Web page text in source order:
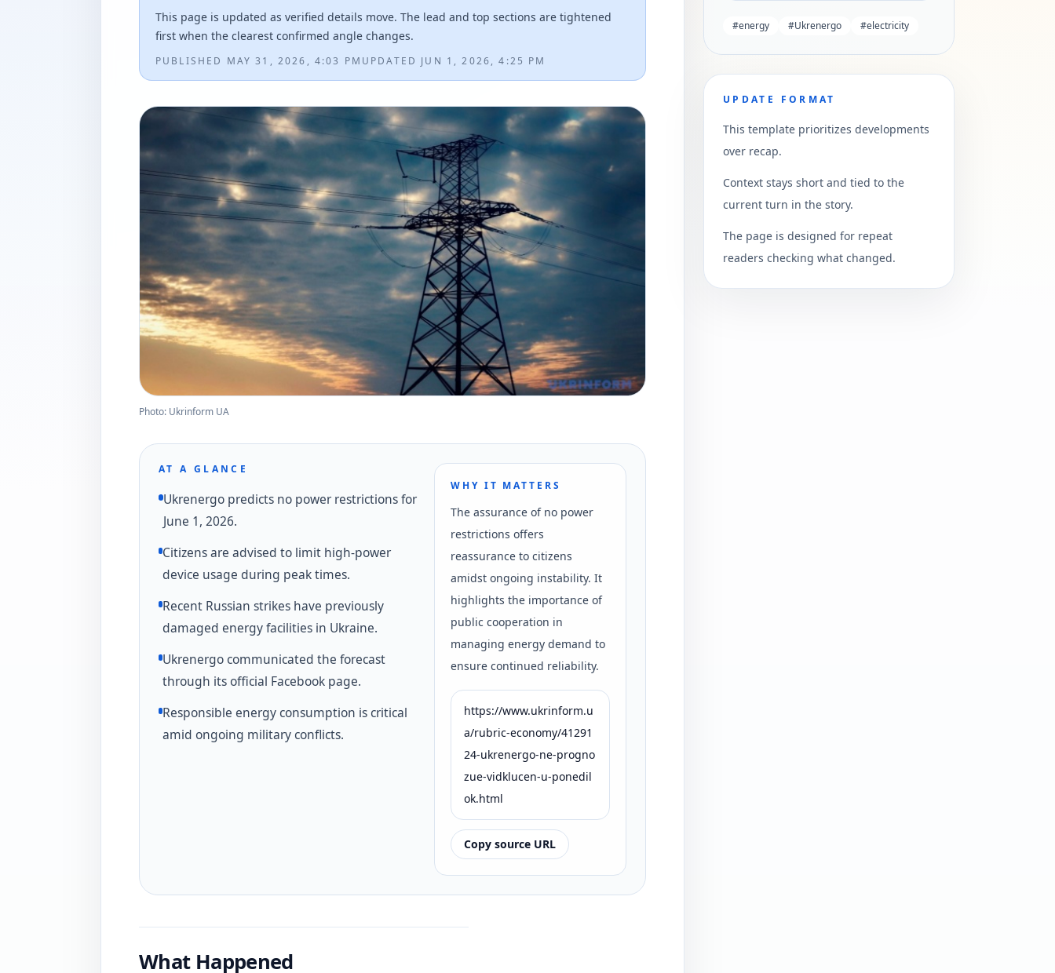
This page is updated as verified details move. The lead and top sections are tightened
first when the clearest confirmed angle changes.
PUBLISHED MAY 31, 2026, 4:03 PM UPDATED JUN 1, 2026, 4:25 PM
Photo: Ukrinform UA
AT A GLANCE
Ukrenergo predicts no power restrictions for
June 1, 2026.
Citizens are advised to limit high-power
device usage during peak times.
Recent Russian strikes have previously
damaged energy facilities in Ukraine.
Ukrenergo communicated the forecast
through its official Facebook page.
Responsible energy consumption is critical
amid ongoing military conflicts.
WHY IT MATTERS
The assurance of no power
restrictions offers
reassurance to citizens
amidst ongoing instability. It
highlights the importance of
public cooperation in
managing energy demand to
ensure continued reliability.
https://www.ukrinform.u
a/rubric-economy/41291
24-ukrenergo-ne-progno
zue-vidklucen-u-ponedil
ok.html
Copy source URL
What Happened
#energy #Ukrenergo #electricity
UPDATE FORMAT
This template prioritizes developments
over recap.
Context stays short and tied to the
current turn in the story.
The page is designed for repeat
readers checking what changed.